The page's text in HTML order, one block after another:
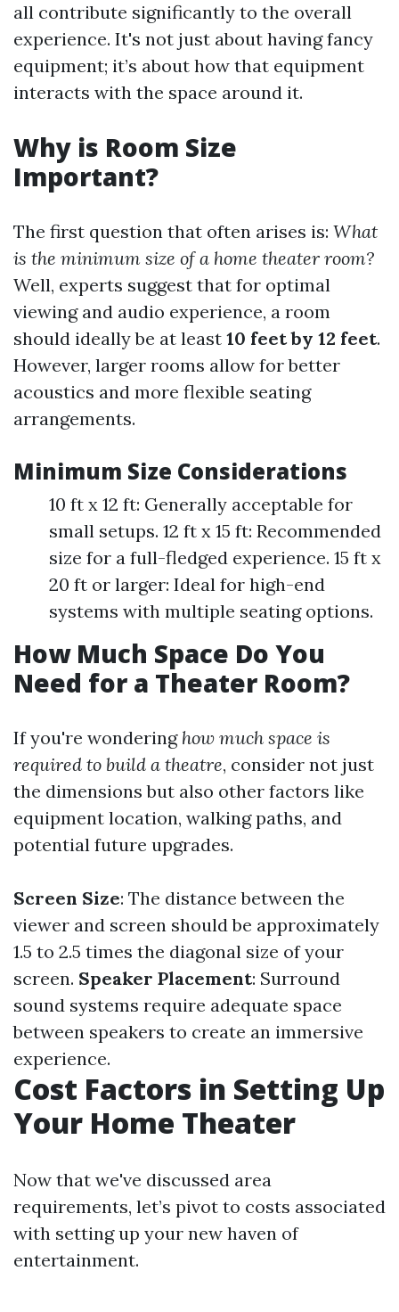
all contribute significantly to the overall
experience. It's not just about having fancy
equipment; it’s about how that equipment
interacts with the space around it.
Why is Room Size
Important?
The first question that often arises is: What
is the minimum size of a home theater room?
Well, experts suggest that for optimal
viewing and audio experience, a room
should ideally be at least 10 feet by 12 feet.
However, larger rooms allow for better
acoustics and more flexible seating
arrangements.
Minimum Size Considerations
10 ft x 12 ft: Generally acceptable for
small setups. 12 ft x 15 ft: Recommended
size for a full-fledged experience. 15 ft x
20 ft or larger: Ideal for high-end
systems with multiple seating options.
How Much Space Do You
Need for a Theater Room?
If you're wondering how much space is
required to build a theatre, consider not just
the dimensions but also other factors like
equipment location, walking paths, and
potential future upgrades.
Screen Size: The distance between the
viewer and screen should be approximately
1.5 to 2.5 times the diagonal size of your
screen. Speaker Placement: Surround
sound systems require adequate space
between speakers to create an immersive
experience.
Cost Factors in Setting Up
Your Home Theater
Now that we've discussed area
requirements, let’s pivot to costs associated
with setting up your new haven of
entertainment.